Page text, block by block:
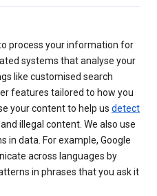
process your information for
systems that analyse your
like customised search
features tailored to how you
your content to help us detect
illegal content. We also use
in data. For example, Google
across languages by
in phrases that you ask it